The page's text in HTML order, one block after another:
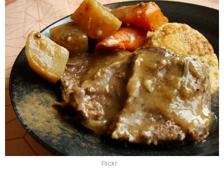
Flickr